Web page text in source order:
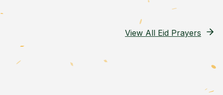
View All Eid Prayers